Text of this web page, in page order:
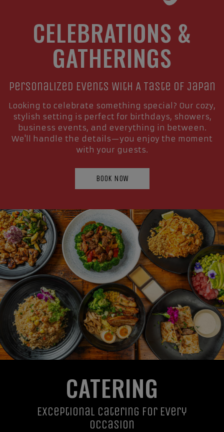
CELEBRATIONS &
GATHERINGS
Personalized Events With A Taste Of Japan
Looking to celebrate something special? Our cozy,
stylish setting is perfect for birthdays, showers,
business events, and everything in between.
We'll handle the details—you enjoy the moment
with your guests.
BOOK NOW
CATERING
Exceptional Catering For Every
Occasion